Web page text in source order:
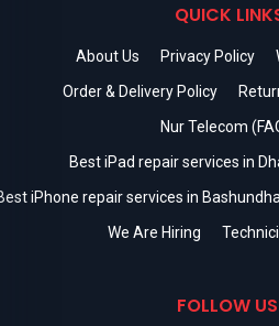
QUICK
About Us Privacy Policy
Order & Delivery Policy
Nur Telecom
Best iPad repair services in
iPhone repair services in
We Are Hiring
FOLLOW